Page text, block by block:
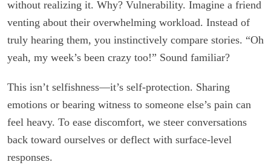
without realizing it. Why? Vulnerability. Imagine a friend
venting about their overwhelming workload. Instead of
truly hearing them, you instinctively compare stories. “Oh
yeah, my week’s been crazy too!” Sound familiar?
This isn’t selfishness—it’s self-protection. Sharing
emotions or bearing witness to someone else’s pain can
feel heavy. To ease discomfort, we steer conversations
back toward ourselves or deflect with surface-level
responses.